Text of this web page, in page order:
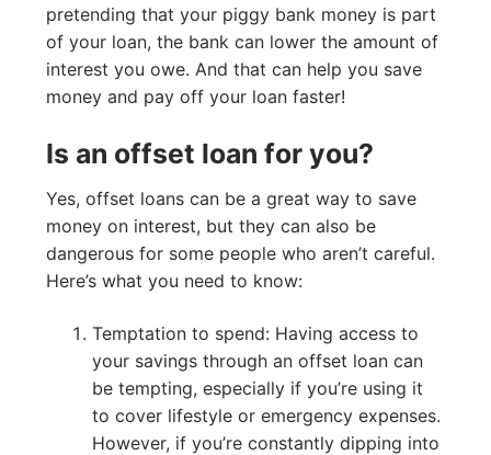
pretending that your piggy bank money is part
of your loan, the bank can lower the amount of
interest you owe. And that can help you save
money and pay off your loan faster!
Is an offset loan for you?
Yes, offset loans can be a great way to save
money on interest, but they can also be
dangerous for some people who aren’t careful.
Here’s what you need to know:
Temptation to spend: Having access to
your savings through an offset loan can
be tempting, especially if you’re using it
to cover lifestyle or emergency expenses.
However, if you’re constantly dipping into